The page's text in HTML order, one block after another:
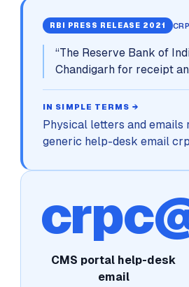
RBI PRESS RELEASE 2021
“The Reserve Bank of
Chandigarh for receipt
IN SIMPLE TERMS →
Physical letters and emails
generic help-desk email
CMS portal help-desk
email